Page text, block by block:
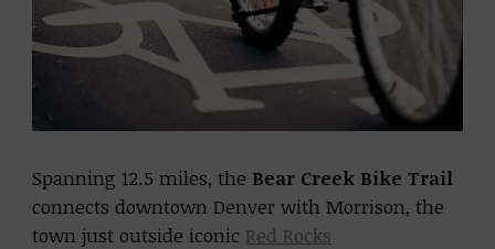
Spanning 12.5 miles, the Bear Creek Bike Trail
connects downtown Denver with Morrison, the
town just outside iconic Red Rocks